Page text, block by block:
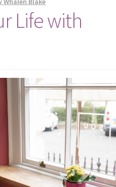
Life with